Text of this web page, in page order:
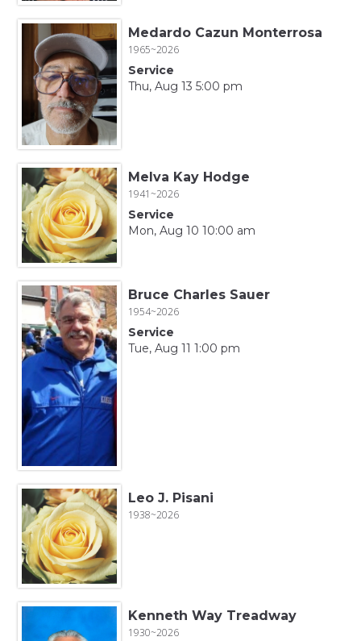
Medardo Cazun Monterrosa
1965~2026
Service
Thu, Aug 13 5:00 pm
Melva Kay Hodge
1941~2026
Service
Mon, Aug 10 10:00 am
Bruce Charles Sauer
1954~2026
Service
Tue, Aug 11 1:00 pm
Leo J. Pisani
1938~2026
Kenneth Way Treadway
1930~2026